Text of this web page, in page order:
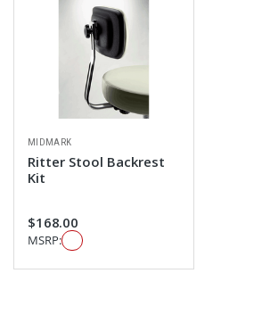
MIDMARK
Ritter Stool Backrest
Kit
$168.00
MSRP: